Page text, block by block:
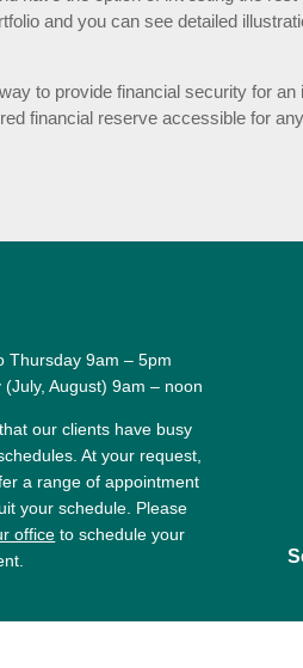
and you can see detailed
to provide financial security for
financial reserve accessible for
Thursday 9am – 5pm
August) 9am – noon
our clients have busy
At your request,
a range of appointment
your schedule. Please
office to schedule your